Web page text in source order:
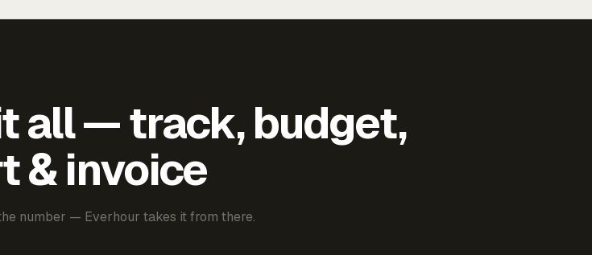
all — track, budget,
& invoice
number — Everhour takes it from there.